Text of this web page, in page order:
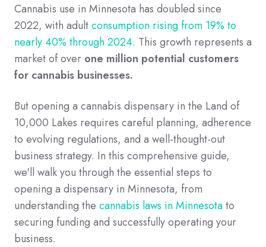
Cannabis use in Minnesota has doubled since
2022, with adultconsumption rising from 19% to
nearly 40% through 2024. This growth represents a
market of over one million potential customers
for cannabis businesses.
But opening a cannabis dispensary in the Land of
10,000 Lakes requires careful planning, adherence
to evolving regulations, and a well-thought-out
business strategy. In this comprehensive guide,
we'll walk you through the essential steps to
opening a dispensary in Minnesota, from
understanding the cannabis laws in Minnesotato
securing funding and successfully operating your
business.